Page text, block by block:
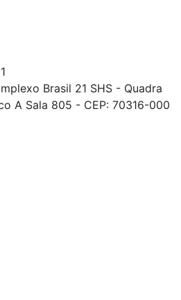
Brasil 21 SHS - Quadra
A Sala 805 - CEP: 70316-000